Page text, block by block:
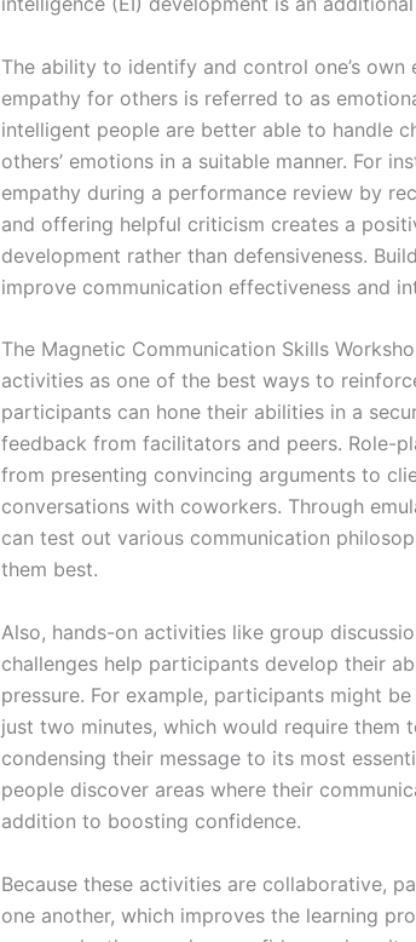
The ability to identify and control one’s
empathy for others is referred to as
intelligent people are better able to handle
others’ emotions in a suitable manner. For
empathy during a performance review by
and offering helpful criticism creates a
development rather than defensiveness.
improve communication effectiveness and
The Magnetic Communication Skills
activities as one of the best ways to
participants can hone their abilities in a
feedback from facilitators and peers. Role-
from presenting convincing arguments to
conversations with coworkers. Through
can test out various communication
them best.
Also, hands-on activities like group
challenges help participants develop their
pressure. For example, participants might
just two minutes, which would require them
condensing their message to its most
people discover areas where their
addition to boosting confidence.
Because these activities are collaborative,
one another, which improves the learning